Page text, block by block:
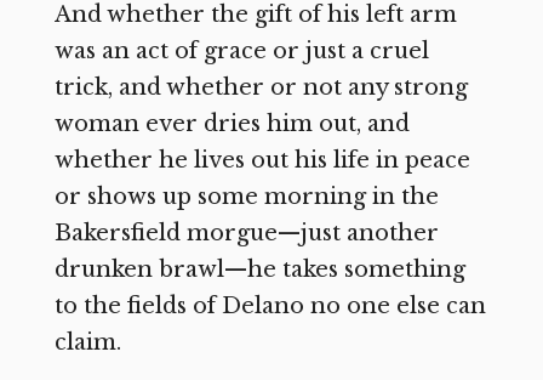
And whether the gift of his left arm
was an act of grace or just a cruel
trick, and whether or not any strong
woman ever dries him out, and
whether he lives out his life in peace
or shows up some morning in the
Bakersfield morgue—just another
drunken brawl—he takes something
to the fields of Delano no one else can
claim.